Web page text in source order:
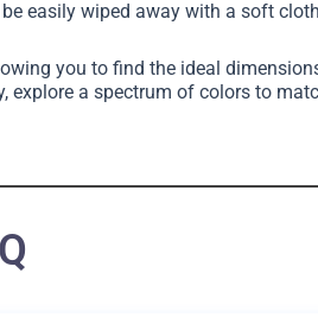
easily wiped away with a soft
you to find the ideal
a spectrum of colors to